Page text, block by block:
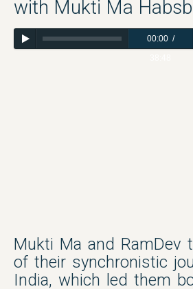
with Mukti Ma
00:00/
Mukti Ma and RamDev
of their synchronistic
India, which led them